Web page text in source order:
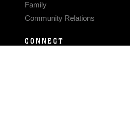
Family
Community Relations
CONNECT